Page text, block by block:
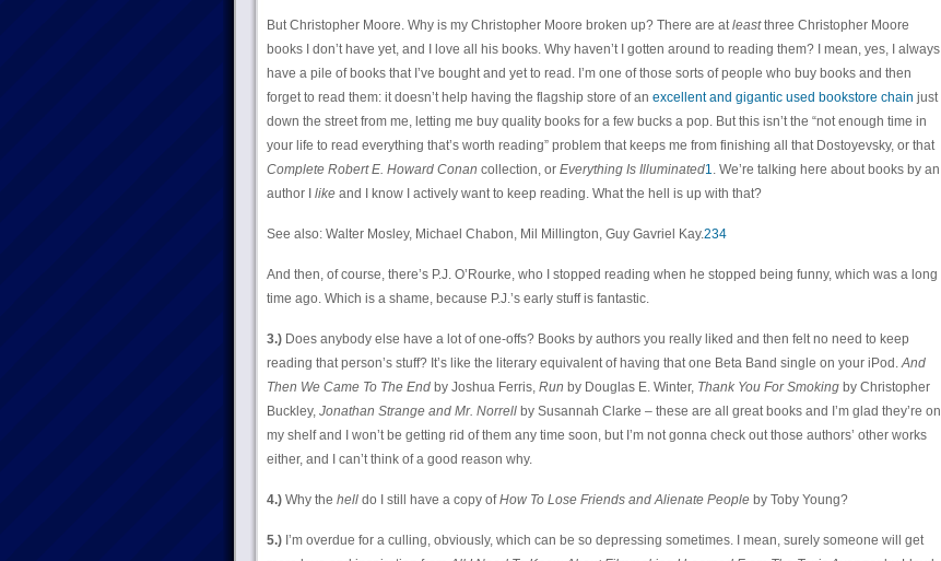
But Christopher Moore. Why is my Christopher Moore broken up? There are atleastthree Christopher Moore
books I don’t have yet, and I love all his books. Why haven’t I gotten around to reading them? I mean, yes, I always
have a pile of books that I’ve bought and yet to read. I’m one of those sorts of people who buy books and then
forget to read them: it doesn’t help having the flagship store of an excellent and gigantic used bookstore chain just
down the street from me, letting me buy quality books for a few bucks a pop. But this isn’t the “not enough time in
your life to read everything that’s worth reading” problem that keeps me from finishing all that Dostoyevsky, or that
Complete Robert E. Howard Conan collection, or Everything Is Illuminated1. We’re talking here about books by an
author I likeand I know I actively want to keep reading. What the hell is up with that?
See also: Walter Mosley, Michael Chabon, Mil Millington, Guy Gavriel Kay.234
And then, of course, there’s P.J. O’Rourke, who I stopped reading when he stopped being funny, which was a long
time ago. Which is a shame, because P.J.’s early stuff is fantastic.
3.)Does anybody else have a lot of one-offs? Books by authors you really liked and then felt no need to keep
reading that person’s stuff? It’s like the literary equivalent of having that one Beta Band single on your iPod.And
Then We Came To The Endby Joshua Ferris, Run by Douglas E. Winter, Thank You For Smokingby Christopher
Buckley, Jonathan Strange and Mr. Norrellby Susannah Clarke – these are all great books and I’m glad they’re on
my shelf and I won’t be getting rid of them any time soon, but I’m not gonna check out those authors’ other works
either, and I can’t think of a good reason why.
4.)Why the helldo I still have a copy ofHow To Lose Friends and Alienate Peopleby Toby Young?
5.)I’m overdue for a culling, obviously, which can be so depressing sometimes. I mean, surely someone will get